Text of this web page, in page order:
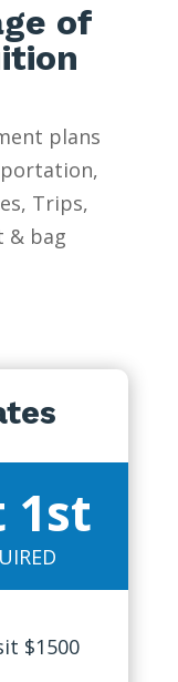
of
plans
Trips,
& bag
1st
$1500